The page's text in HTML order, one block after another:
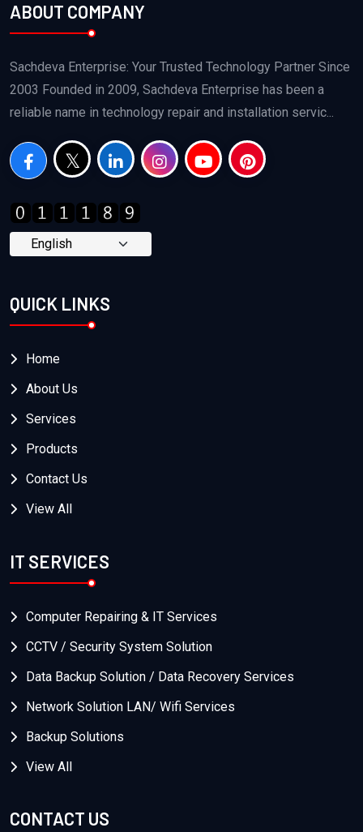
ABOUT COMPANY
Sachdeva Enterprise: Your Trusted Technology Partner Since
2003 Founded in 2009, Sachdeva Enterprise has been a
reliable name in technology repair and installation servic...
QUICK LINKS
Home
About Us
Services
Products
Contact Us
View All
IT SERVICES
Computer Repairing & IT Services
CCTV / Security System Solution
Data Backup Solution / Data Recovery Services
Network Solution LAN/ Wifi Services
Backup Solutions
View All
CONTACT US